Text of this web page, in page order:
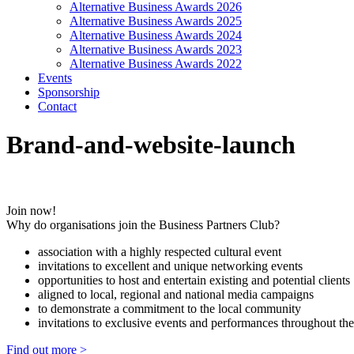
Alternative Business Awards 2026
Alternative Business Awards 2025
Alternative Business Awards 2024
Alternative Business Awards 2023
Alternative Business Awards 2022
Events
Sponsorship
Contact
Brand-and-website-launch
Join now!
Why do organisations join the Business Partners Club?
association with a highly respected cultural event
invitations to excellent and unique networking events
opportunities to host and entertain existing and potential clients
aligned to local, regional and national media campaigns
to demonstrate a commitment to the local community
invitations to exclusive events and performances throughout
Find out more >